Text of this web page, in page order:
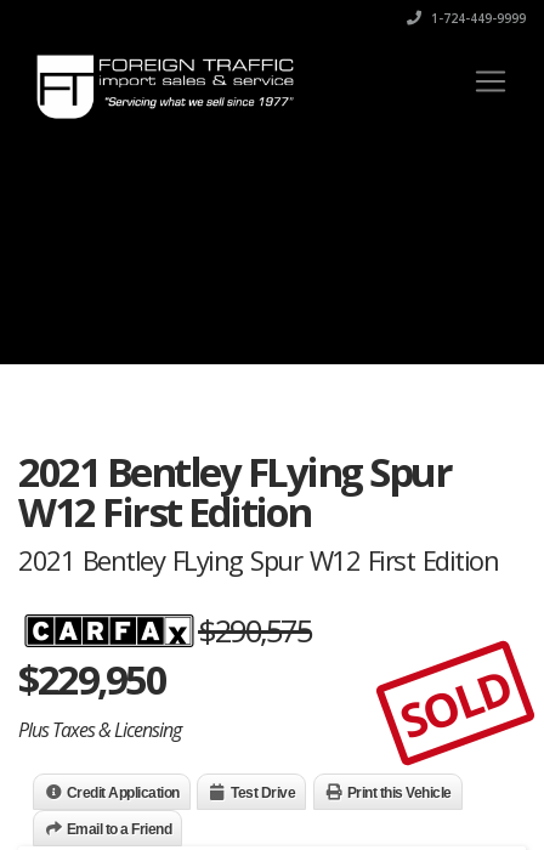
1-724-449-9999
2021 Bentley FLying Spur
W12 First Edition
2021 Bentley FLying Spur W12 First Edition
$290,575
$229,950
Plus Taxes & Licensing SOLD
Credit Application Test Drive Print this Vehicle
Email to a Friend